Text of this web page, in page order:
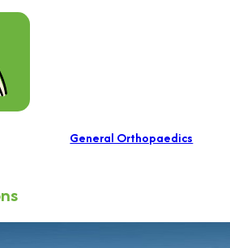
General Orthopaedics